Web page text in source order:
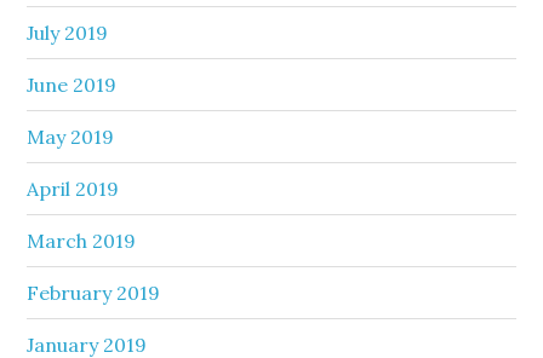
July 2019
June 2019
May 2019
April 2019
March 2019
February 2019
January 2019